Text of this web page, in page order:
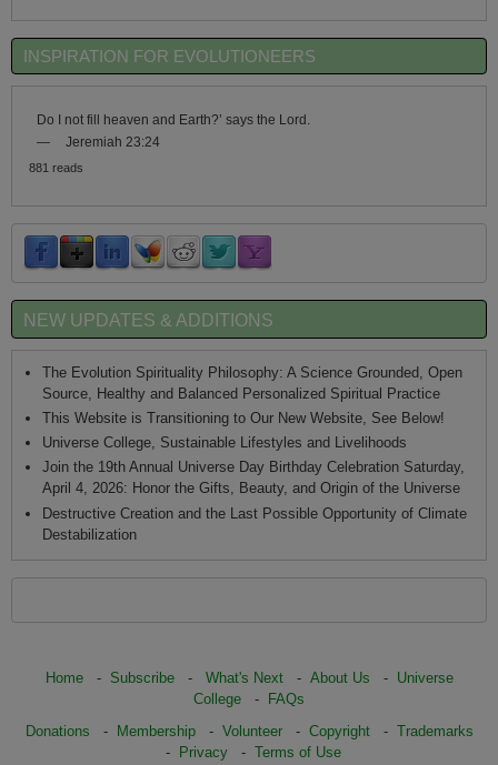
INSPIRATION FOR EVOLUTIONEERS
Do I not fill heaven and Earth?’ says the Lord.
—
Jeremiah 23:24
881 reads
NEW UPDATES & ADDITIONS
The Evolution Spirituality Philosophy: A Science Grounded, Open
Source, Healthy and Balanced Personalized Spiritual Practice
This Website is Transitioning to Our New Website, See Below!
Universe College, Sustainable Lifestyles and Livelihoods
Join the 19th Annual Universe Day Birthday Celebration Saturday,
April 4, 2026: Honor the Gifts, Beauty, and Origin of the Universe
Destructive Creation and the Last Possible Opportunity of Climate
Destabilization
Home- Subscribe- What's Next- About Us - Universe
College -
FAQs
Donations - Membership- Volunteer- Copyright- Trademarks
-
Privacy - Terms of Use